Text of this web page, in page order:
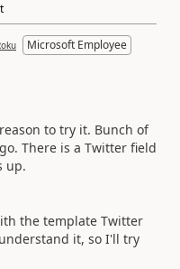
Microsoft Employee
to try it. Bunch of
There is a Twitter field
up.
the template Twitter
it, so I'll try